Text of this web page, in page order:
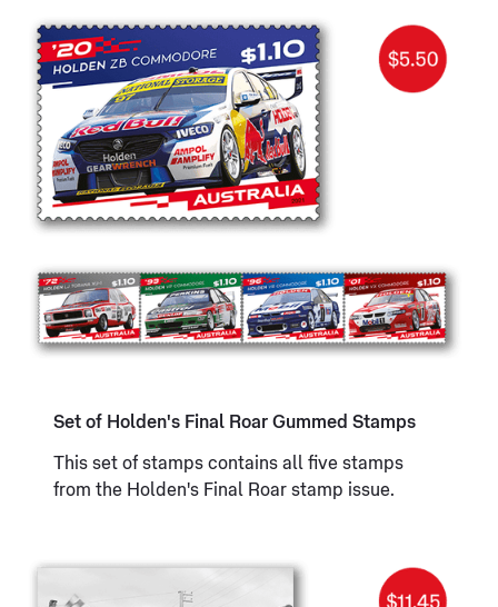
Set of Holden's Final Roar Gummed Stamps
This set of stamps contains all five stamps
from the Holden's Final Roar stamp issue.